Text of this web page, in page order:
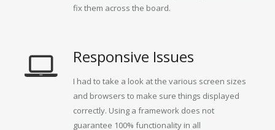
fix them across the board.
Responsive Issues
I had to take a look at the various screen sizes
and browsers to make sure things displayed
correctly. Using a framework does not
guarantee 100% functionality in all